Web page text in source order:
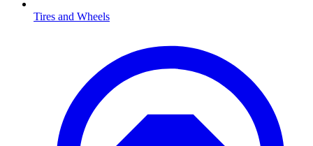
Tires and Wheels